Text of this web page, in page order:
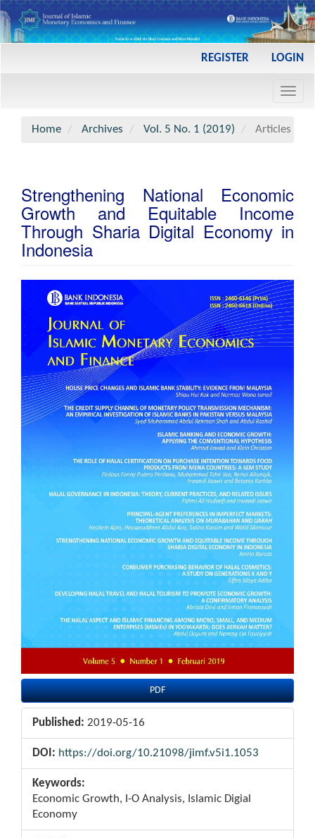
REGISTER LOGIN
Home
Archives Vol. 5 No. 1 (2019) Articles
Strengthening National Economic
Growth and Equitable Income
Through Sharia Digital Economy in
Indonesia
Article
Sidebar
PDF
Published: 2019-05-16
DOI: https://doi.org/10.21098/jimf.v5i1.1053
Keywords:
Economic Growth, I-O Analysis, Islamic Digial
Economy